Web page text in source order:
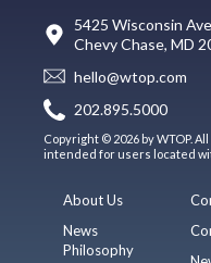
5425 Wisconsin Ave
Chevy Chase, MD
hello@wtop.com
202.895.5000
Copyright © 2026 by WTOP.
intended for users located
About Us
News
Philosophy